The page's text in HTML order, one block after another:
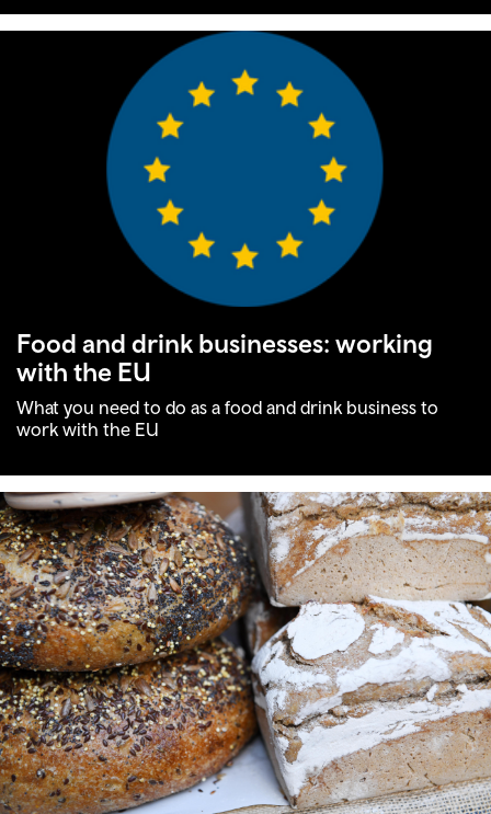
Food and drink businesses: working
with the EU
What you need to do as a food and drink business to
work with the EU